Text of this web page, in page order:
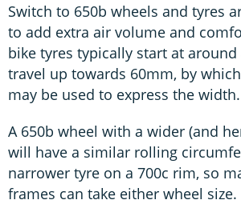
Switch to 650b wheels and tyres
to add extra air volume and
bike tyres typically start at
travel up towards 60mm, by
may be used to express the width.
A 650b wheel with a wider (and
will have a similar rolling
narrower tyre on a 700c rim, so
frames can take either wheel size.